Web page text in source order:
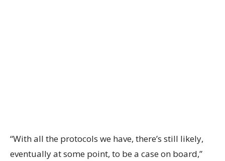
“With all the protocols we have, there’s still likely,
eventually at some point, to be a case on board,”